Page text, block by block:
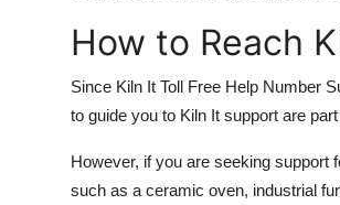
How to Reach
Since Kiln It Toll Free Help Number
to guide you to Kiln It support are
However, if you are seeking support
such as a ceramic oven, industrial